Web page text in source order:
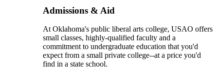
Admissions & Aid
At Oklahoma's public liberal arts college, USAO offers
small classes, highly-qualified faculty and a
commitment to undergraduate education that you'd
expect from a small private college--at a price you'd
find in a state school.